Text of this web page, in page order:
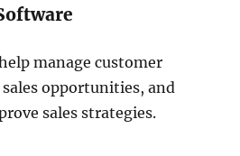
manage customer
opportunities, and
sales strategies.